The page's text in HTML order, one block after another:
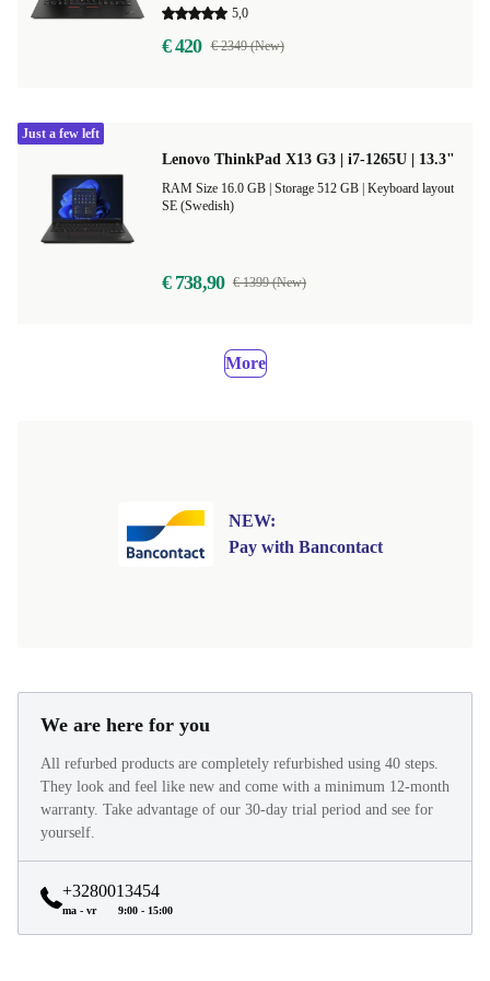
5,0
€ 420 € 2349 (New)
Lenovo ThinkPad X13 G3 | i7-1265U | 13.3"
Keyboard layout
SE (Swedish)
€ 738,90 € 1399 (New)
Just a few left
More
NEW:
Pay with Bancontact
We are here for you
All refurbed products are completely refurbished using 40 steps.
They look and feel like new and come with a minimum 12-month
warranty. Take advantage of our 30-day trial period and see for
yourself.
+3280013454
ma - vr 9:00 - 15:00